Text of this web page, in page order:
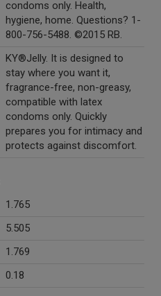
condoms only. Health,
hygiene, home. Questions? 1-
800-756-5488. ©2015 RB.
KY®Jelly. It is designed to
stay where you want it,
fragrance-free, non-greasy,
compatible with latex
condoms only. Quickly
prepares you for intimacy and
protects against discomfort.
1.765
5.505
1.769
0.18